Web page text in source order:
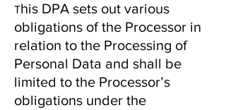
This DPA sets out various
obligations of the Processor in
relation to the Processing of
Personal Data and shall be
limited to the Processor’s
obligations under the